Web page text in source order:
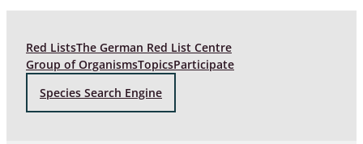
Red ListsThe German Red List Centre
Group of OrganismsTopicsParticipate
Species Search Engine